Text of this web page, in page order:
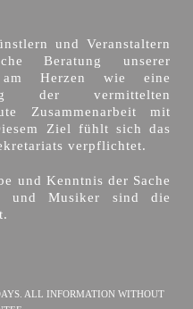
und Veranstaltern
Beratung unserer
am Herzen wie eine
der vermittelten
Zusammenarbeit mit
Ziel fühlt sich das
verpflichtet.
und Kenntnis der Sache
und Musiker sind die
ALL INFORMATION WITHOUT